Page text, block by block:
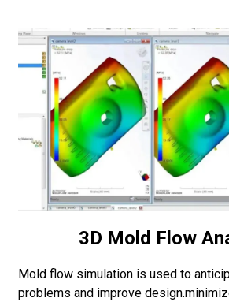
3D Mold Flow
Mold flow simulation is used to
problems and improve